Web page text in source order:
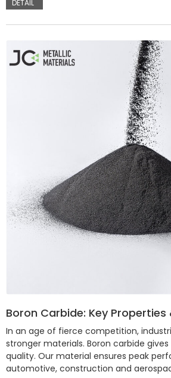
DETAIL
Boron Carbide: Key
In an age of fierce competition,
stronger materials. Boron carbide
quality. Our material ensures peak
automotive, construction and